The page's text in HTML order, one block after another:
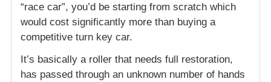
“race car”, you’d be starting from scratch which
would cost significantly more than buying a
competitive turn key car.
It’s basically a roller that needs full restoration,
has passed through an unknown number of hands